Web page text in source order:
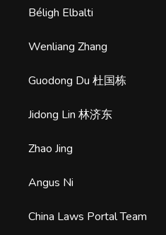
Béligh Elbalti
Wenliang Zhang
Guodong Du 杜国栋
Jidong Lin 林济东
Zhao Jing
Angus Ni
China Laws Portal Team